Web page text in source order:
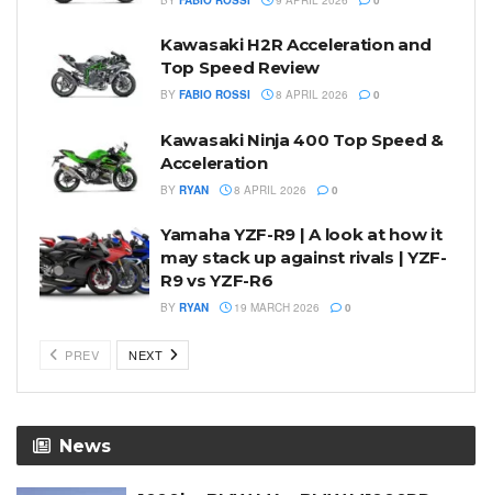
Kawasaki H2R Acceleration and
Top Speed Review
BY FABIO ROSSI 8 APRIL 2026 0
Kawasaki Ninja 400 Top Speed &
Acceleration
BY RYAN 8 APRIL 2026 0
Yamaha YZF-R9 | A look at how it
may stack up against rivals | YZF-
R9 vs YZF-R6
BY RYAN 19 MARCH 2026 0
PREV NEXT
News